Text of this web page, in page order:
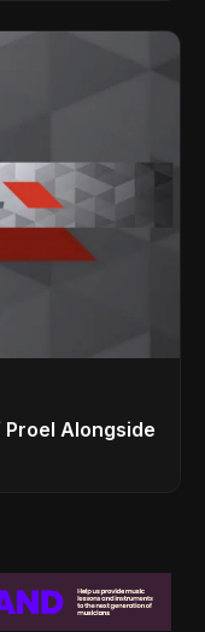
Proel Alongside